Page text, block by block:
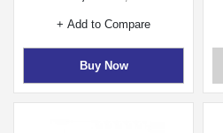
+ Add to Compare
Buy Now